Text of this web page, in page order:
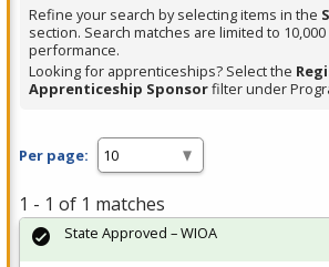
Spacebar.
Refine your search by selecting items in the
section. Search matches are limited to
performance.
Looking for apprenticeships? Select the
Apprenticeship Sponsorfilter under
Per page:
1 - 1 of 1 matches
State Approved – WIOA